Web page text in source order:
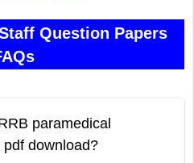
Question Papers
paramedical
download?